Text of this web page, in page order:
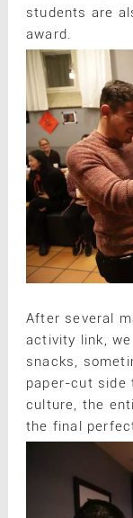
students are
award.
After several
activity link,
snacks,
paper-cut side
culture, the
the final